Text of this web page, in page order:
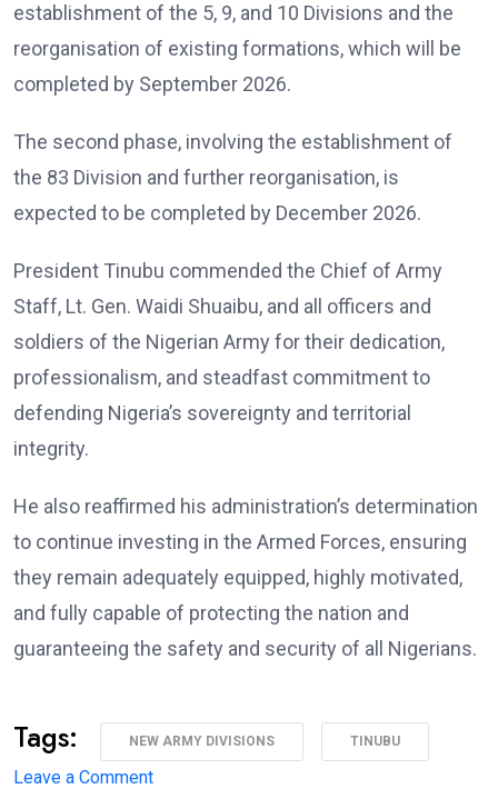
establishment of the 5, 9, and 10 Divisions and the
reorganisation of existing formations, which will be
completed by September 2026.
The second phase, involving the establishment of
the 83 Division and further reorganisation, is
expected to be completed by December 2026.
President Tinubu commended the Chief of Army
Staff, Lt. Gen. Waidi Shuaibu, and all officers and
soldiers of the Nigerian Army for their dedication,
professionalism, and steadfast commitment to
defending Nigeria’s sovereignty and territorial
integrity.
He also reaffirmed his administration’s determination
to continue investing in the Armed Forces, ensuring
they remain adequately equipped, highly motivated,
and fully capable of protecting the nation and
guaranteeing the safety and security of all Nigerians.
Tags: NEW ARMY DIVISIONS TINUBU
Leave a Commenton